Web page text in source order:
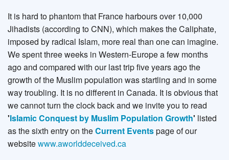
It is hard to phantom that France harbours over 10,000
Jihadists (according to CNN), which makes the Caliphate,
imposed by radical Islam, more real than one can imagine.
We spent three weeks in Western-Europe a few months
ago and compared with our last trip five years ago the
growth of the Muslim population was startling and in some
way troubling. It is no different in Canada. It is obvious that
we cannot turn the clock back and we invite you to read
'Islamic Conquest by Muslim Population Growth' listed
as the sixth entry on theCurrent Eventspage of our
websitewww.aworlddeceived.ca